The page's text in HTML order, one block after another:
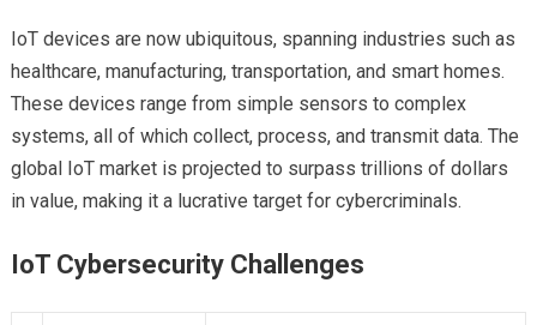
IoT devices are now ubiquitous, spanning industries such as
healthcare, manufacturing, transportation, and smart homes.
These devices range from simple sensors to complex
systems, all of which collect, process, and transmit data. The
global IoT market is projected to surpass trillions of dollars
in value, making it a lucrative target for cybercriminals.
IoT Cybersecurity Challenges